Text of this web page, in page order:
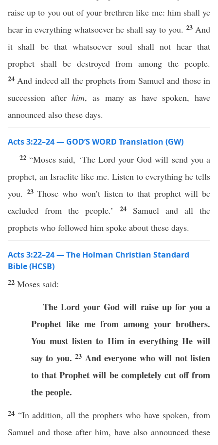
raise up to you out of your brethren like me: him shall ye
hear in everything whatsoever he shall say to you. 23 And
it shall be that whatsoever soul shall not hear that
prophet shall be destroyed from among the people.
24 And indeed all the prophets from Samuel and those in
succession afterhim, as many as have spoken, have
announced also these days.
Acts 3:22–24 — GOD’S WORD Translation (GW)
22“Moses said, ‘The Lord your God will send you a
prophet, an Israelite like me. Listen to everything he tells
you. 23Those who won’t listen to that prophet will be
excluded from the people.’ 24 Samuel and all the
prophets who followed him spoke about these days.
Acts 3:22–24 — The Holman Christian Standard
Bible (HCSB)
22 Moses said:
The Lord your God will raise up for you a
Prophet like me from among your brothers.
You must listen to Him in everything He will
say to you. 23 And everyone who will not listen
to that Prophet will be completely cut off from
the people.
24 “In addition, all the prophets who have spoken, from
Samuel and those after him, have also announced these